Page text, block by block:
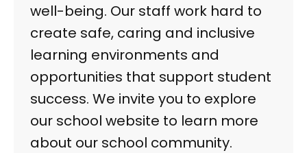
well-being. Our staff work hard to
create safe, caring and inclusive
learning environments and
opportunities that support student
success. We invite you to explore
our school website to learn more
about our school community.